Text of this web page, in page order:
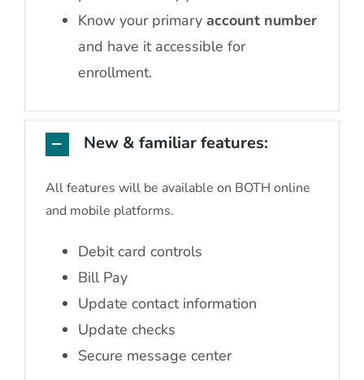
Know your primary account number
and have it accessible for
enrollment.
New & familiar features:
All features will be available on BOTH online
and mobile platforms.
Debit card controls
Bill Pay
Update contact information
Update checks
Secure message center